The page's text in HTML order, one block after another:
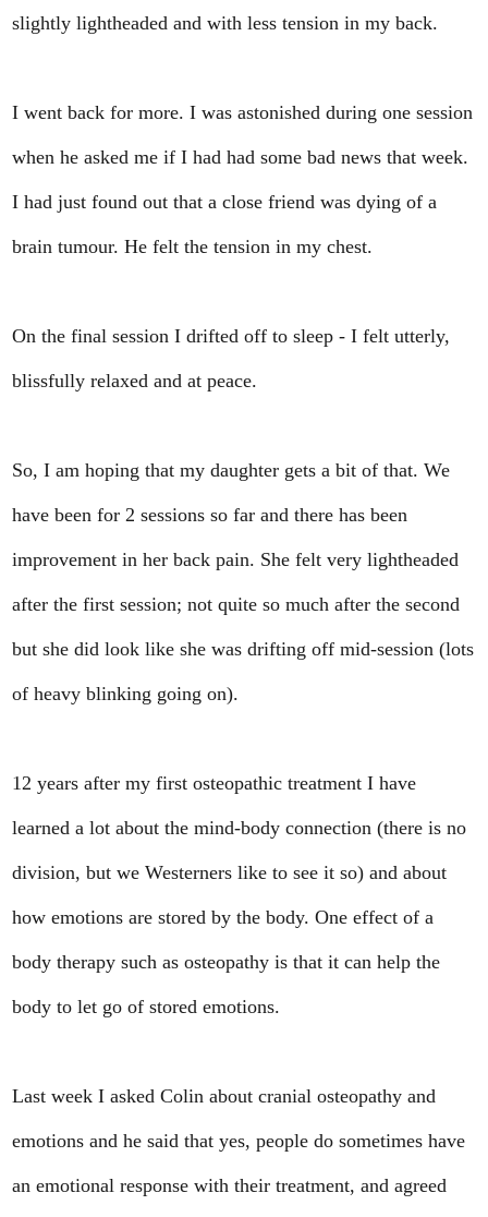
slightly lightheaded and with less tension in my back.
I went back for more. I was astonished during one session
when he asked me if I had had some bad news that week.
I had just found out that a close friend was dying of a
brain tumour. He felt the tension in my chest.
On the final session I drifted off to sleep - I felt utterly,
blissfully relaxed and at peace.
So, I am hoping that my daughter gets a bit of that. We
have been for 2 sessions so far and there has been
improvement in her back pain. She felt very lightheaded
after the first session; not quite so much after the second
but she did look like she was drifting off mid-session (lots
of heavy blinking going on).
12 years after my first osteopathic treatment I have
learned a lot about the mind-body connection (there is no
division, but we Westerners like to see it so) and about
how emotions are stored by the body. One effect of a
body therapy such as osteopathy is that it can help the
body to let go of stored emotions.
Last week I asked Colin about cranial osteopathy and
emotions and he said that yes, people do sometimes have
an emotional response with their treatment, and agreed